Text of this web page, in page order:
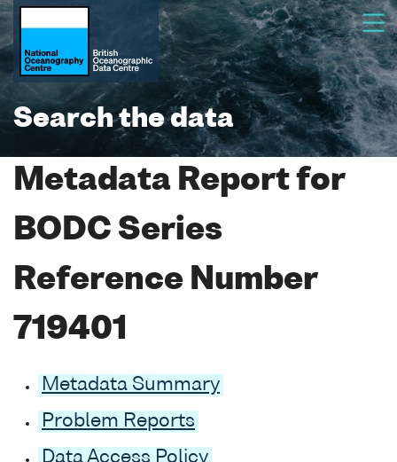
Search the data
Metadata Report for
BODC Series
Reference Number
719401
Metadata Summary
Problem Reports
Data Access Policy